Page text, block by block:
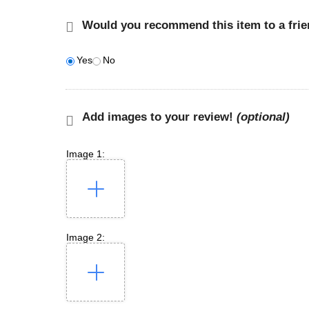
Would you recommend this item to a
Yes No
Add images to your review! (optional)
Image 1:
Image 2: